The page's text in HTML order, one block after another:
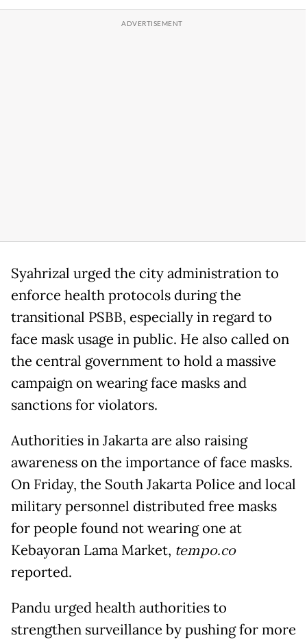
Syahrizal urged the city administration to
enforce health protocols during the
transitional PSBB, especially in regard to
face mask usage in public. He also called on
the central government to hold a massive
campaign on wearing face masks and
sanctions for violators.
Authorities in Jakarta are also raising
awareness on the importance of face masks.
On Friday, the South Jakarta Police and local
military personnel distributed free masks
for people found not wearing one at
Kebayoran Lama Market, tempo.co
reported.
Pandu urged health authorities to
strengthen surveillance by pushing for more